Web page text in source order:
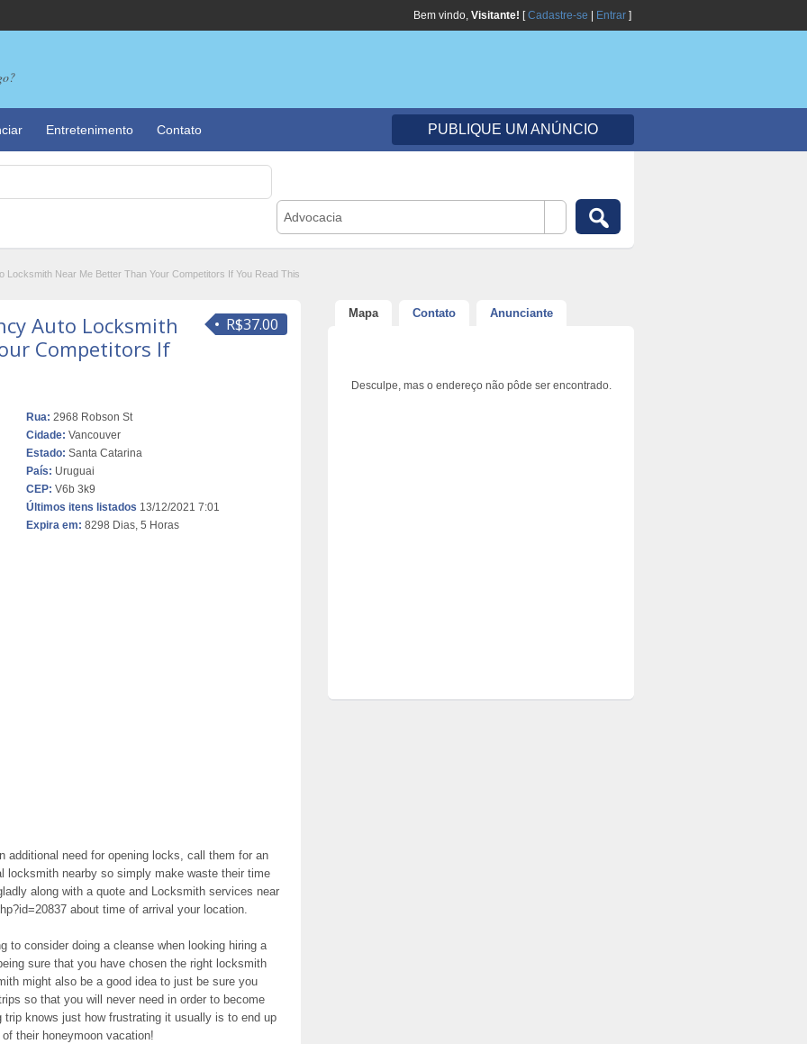
Bem vindo, Visitante! [Cadastre-se Entrar ]
Entretenimento Contato PUBLIQUE UM ANÚNCIO
Advocacia
Locksmith Near Me Better Than Your Competitors If You Read This
R$37.00
Auto Locksmith
Competitors If
Rua: 2968 Robson St
Cidade: Vancouver
Estado: Santa Catarina
País: Uruguai
CEP: V6b 3k9
Últimos itens listados 13/12/2021 7:01
Expira em: 8298 Dias, 5 Horas
additional need for opening locks, call them for an
locksmith nearby so simply make waste their time
along with a quote and Locksmith services near
about time of arrival your location.
to consider doing a cleanse when looking hiring a
sure that you have chosen the right locksmith
might also be a good idea to just be sure you
so that you will never need in order to become
trip knows just how frustrating it usually is to end up
their honeymoon vacation!
Mapa Contato Anunciante
Desculpe, mas o endereço não pôde ser encontrado.